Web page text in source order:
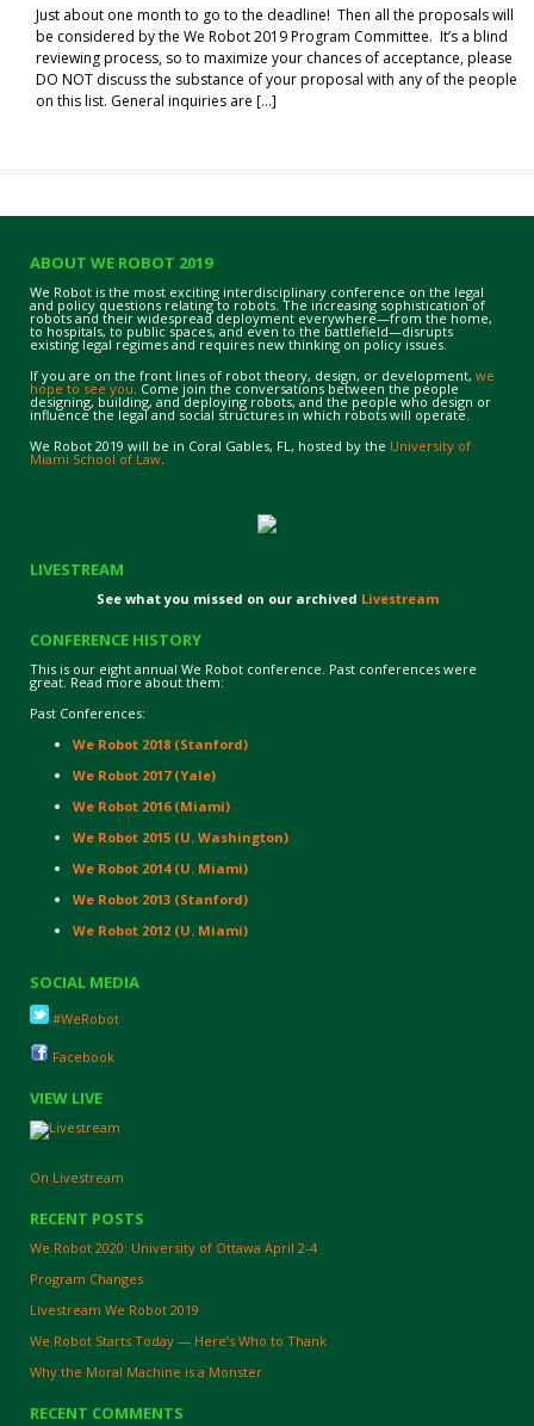
Just about one month to go to the deadline! Then all the proposals will
be considered by the We Robot 2019 Program Committee. It’s a blind
reviewing process, so to maximize your chances of acceptance, please
DO NOT discuss the substance of your proposal with any of the people
on this list. General inquiries are […]
ABOUT WE ROBOT 2019
We Robot is the most exciting interdisciplinary conference on the legal
and policy questions relating to robots. The increasing sophistication of
robots and their widespread deployment everywhere—from the home,
to hospitals, to public spaces, and even to the battlefield—disrupts
existing legal regimes and requires new thinking on policy issues.
If you are on the front lines of robot theory, design, or development, we
hope to see you. Come join the conversations between the people
designing, building, and deploying robots, and the people who design or
influence the legal and social structures in which robots will operate.
We Robot 2019 will be in Coral Gables, FL, hosted by the University of
Miami School of Law.
LIVESTREAM
See what you missed on our archived Livestream
CONFERENCE HISTORY
This is our eight annual We Robot conference. Past conferences were
great. Read more about them:
Past Conferences:
We Robot 2018 (Stanford)
We Robot 2017 (Yale)
We Robot 2016 (Miami)
We Robot 2015 (U. Washington)
We Robot 2014 (U. Miami)
We Robot 2013 (Stanford)
We Robot 2012 (U. Miami)
SOCIAL MEDIA
#WeRobot
Facebook
VIEW LIVE
On Livestream
RECENT POSTS
We Robot 2020: University of Ottawa April 2-4
Program Changes
Livestream We Robot 2019
We Robot Starts Today — Here’s Who to Thank
Why the Moral Machine is a Monster
RECENT COMMENTS